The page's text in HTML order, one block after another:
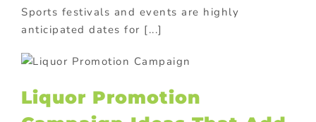
Sports festivals and events are highly
anticipated dates for [...]
Liquor Promotion